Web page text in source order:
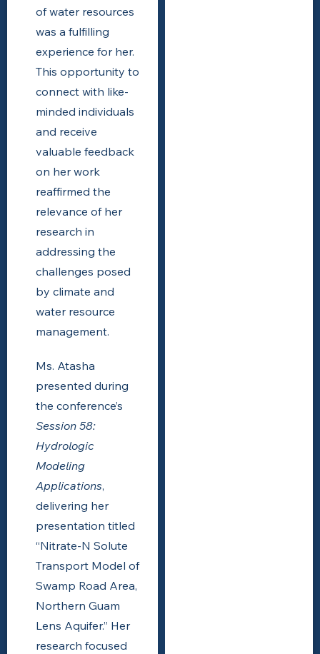
of water resources
was a fulfilling
experience for her.
This opportunity to
connect with like-
minded individuals
and receive
valuable feedback
on her work
reaffirmed the
relevance of her
research in
addressing the
challenges posed
by climate and
water resource
management.
Ms. Atasha
presented during
the conference’s
Session 58:
Hydrologic
Modeling
Applications,
delivering her
presentation titled
“Nitrate-N Solute
Transport Model of
Swamp Road Area,
Northern Guam
Lens Aquifer.” Her
research focused